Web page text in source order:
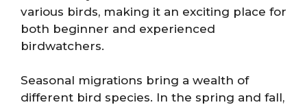
various birds, making it an exciting place for
both beginner and experienced
birdwatchers.
Seasonal migrations bring a wealth of
different bird species. In the spring and fall,